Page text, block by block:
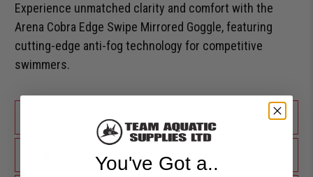
Experience unmatched clarity and comfort with the
Arena Cobra Edge Swipe Mirrored Goggle, featuring
cutting-edge anti-fog technology for competitive
swimmers.
+
You've Got a..